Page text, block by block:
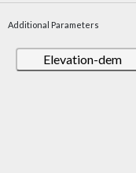
Additional Parameters
Elevation-dem